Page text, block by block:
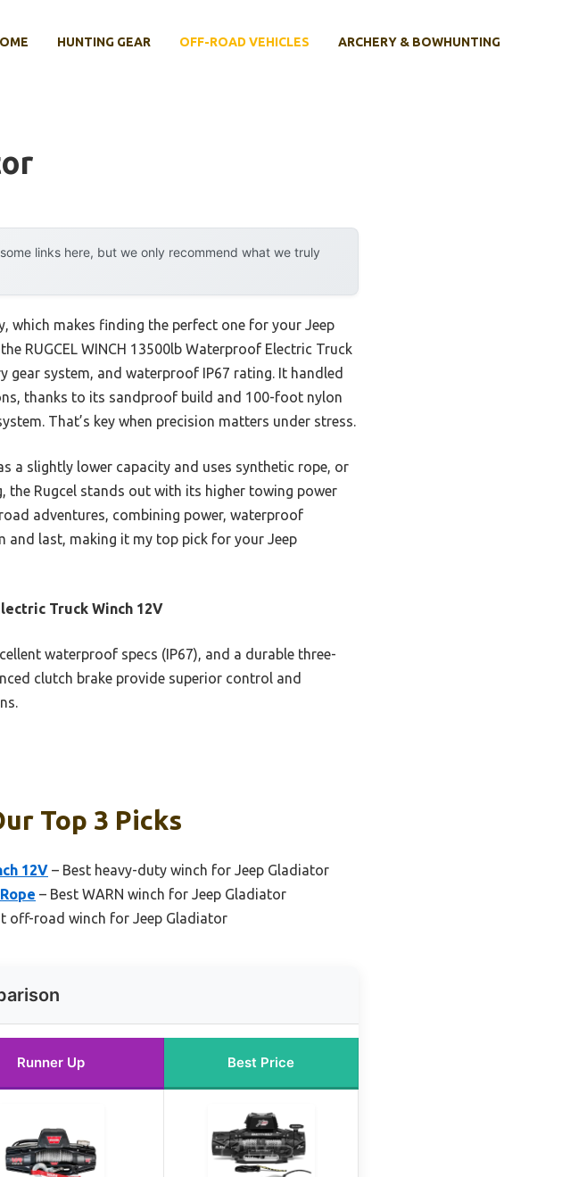
HUNTING GEAR OFF-ROAD VEHICLES ARCHERY & BOWHUNTING
links here, but we only recommend what we truly
which makes finding the perfect one for your Jeep
RUGCEL WINCH 13500lb Waterproof Electric Truck
system, and waterproof IP67 rating. It handled
thanks to its sandproof build and 100-foot nylon
That’s key when precision matters under stress.
a slightly lower capacity and uses synthetic rope, or
the Rugcel stands out with its higher towing power
adventures, combining power, waterproof
and last, making it my top pick for your Jeep
Truck Winch 12V
waterproof specs (IP67), and a durable three-
clutch brake provide superior control and
Top 3 Picks
12V – Best heavy-duty winch for Jeep Gladiator
– Best WARN winch for Jeep Gladiator
off-road winch for Jeep Gladiator
Runner Up Best Price